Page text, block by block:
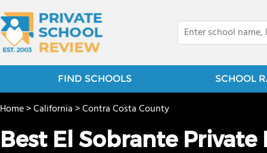
FIND SCHOOLS SCHOOL
Home>California>Contra Costa County
Best El Sobrante